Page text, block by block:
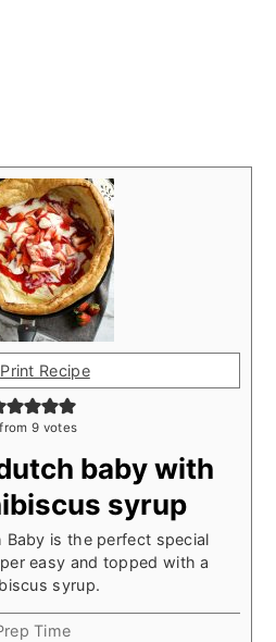
Recipe
from 9 votes
baby with
syrup
Baby is the perfect special
easy and topped with a
syrup.
Time